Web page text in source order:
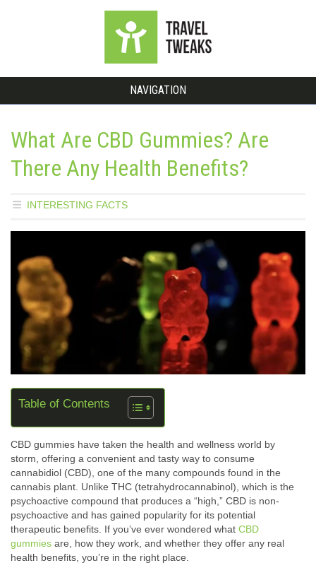
NAVIGATION
What Are CBD Gummies? Are
There Any Health Benefits?
INTERESTING FACTS
Table of Contents
CBD gummies have taken the health and wellness world by
storm, offering a convenient and tasty way to consume
cannabidiol (CBD), one of the many compounds found in the
cannabis plant. Unlike THC (tetrahydrocannabinol), which is the
psychoactive compound that produces a “high,” CBD is non-
psychoactive and has gained popularity for its potential
therapeutic benefits. If you’ve ever wondered what CBD
gummies are, how they work, and whether they offer any real
health benefits, you’re in the right place.